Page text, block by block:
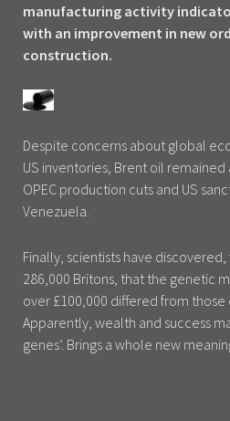
manufacturing activity
with an improvement in new
construction.
Despite concerns about global
US inventories, Brent oil
OPEC production cuts and US
Venezuela.
Finally, scientists have
286,000 Britons, that the genetic
over £100,000 differed from those
Apparently, wealth and success
genes’. Brings a whole new